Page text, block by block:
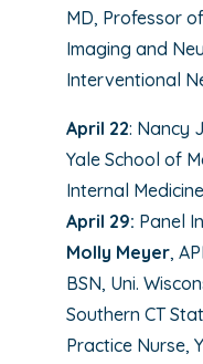
MD, Professor
Imaging and
Interventional
April 22: Nancy
Yale School of
Internal Medicine
April 29: Panel
Molly Meyer,
BSN, Uni.
Southern CT
Practice Nurse,